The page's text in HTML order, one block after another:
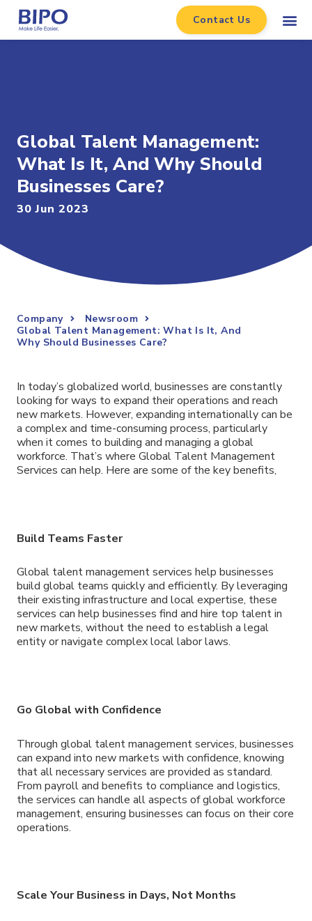
Contact Us
Global Talent Management:
What Is It, And Why Should
Businesses Care?
30 Jun 2023
Company
Newsroom
Global Talent Management: What Is It, And
Why Should Businesses Care?
In today’s globalized world, businesses are constantly
looking for ways to expand their operations and reach
new markets. However, expanding internationally can be
a complex and time-consuming process, particularly
when it comes to building and managing a global
workforce. That’s where Global Talent Management
Services can help. Here are some of the key benefits,
Build Teams Faster
Global talent management services help businesses
build global teams quickly and efficiently. By leveraging
their existing infrastructure and local expertise, these
services can help businesses find and hire top talent in
new markets, without the need to establish a legal
entity or navigate complex local labor laws.
Go Global with Confidence
Through global talent management services, businesses
can expand into new markets with confidence, knowing
that all necessary services are provided as standard.
From payroll and benefits to compliance and logistics,
the services can handle all aspects of global workforce
management, ensuring businesses can focus on their core
operations.
Scale Your Business in Days, Not Months